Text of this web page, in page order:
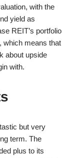
with the
yield as
REIT’s portfolio
which means that
about upside
with.
but very
term. The
plus to its